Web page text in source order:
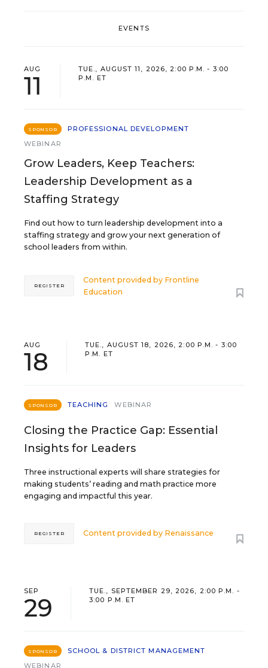
EVENTS
AUG
11
TUE., AUGUST 11, 2026, 2:00 P.M. - 3:00
P.M. ET
SPONSOR
PROFESSIONAL DEVELOPMENT
WEBINAR
Grow Leaders, Keep Teachers:
Leadership Development as a
Staffing Strategy
Find out how to turn leadership development into a
staffing strategy and grow your next generation of
school leaders from within.
Content provided by Frontline
Education
REGISTER
AUG
18
TUE., AUGUST 18, 2026, 2:00 P.M. - 3:00
P.M. ET
SPONSOR TEACHING WEBINAR
Closing the Practice Gap: Essential
Insights for Leaders
Three instructional experts will share strategies for
making students’ reading and math practice more
engaging and impactful this year.
Content provided by Renaissance
REGISTER
SEP
29
TUE., SEPTEMBER 29, 2026, 2:00 P.M. -
3:00 P.M. ET
SPONSOR
SCHOOL & DISTRICT MANAGEMENT
WEBINAR